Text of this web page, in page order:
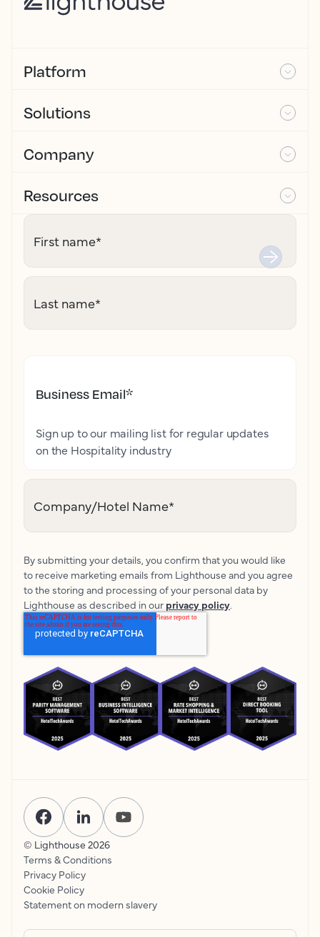
Platform
Solutions
Company
Resources
First name*
Last name*
Business Email*
Sign up to our mailing list for regular updates
on the Hospitality industry
Company/Hotel Name*
By submitting your details, you confirm that you would like
to receive marketing emails from Lighthouse and you agree
to the storing and processing of your personal data by
Lighthouse as described in our privacy policy.
© Lighthouse 2026
Terms & Conditions
Privacy Policy
Cookie Policy
Statement on modern slavery